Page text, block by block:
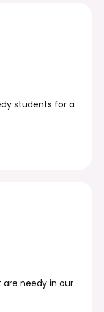
students for a
needy in our